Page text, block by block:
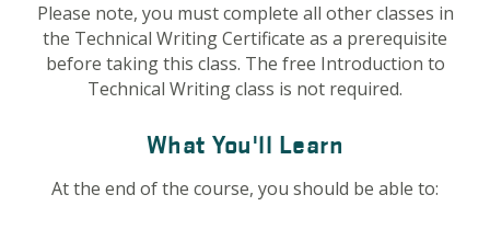
Please note, you must complete all other classes in
the Technical Writing Certificate as a prerequisite
before taking this class. The free Introduction to
Technical Writing class is not required.
What You'll Learn
At the end of the course, you should be able to: